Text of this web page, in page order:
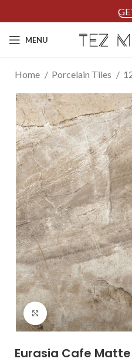
MENU
Home Porcelain Tiles
Click to enlarge
Eurasia Cafe Matte